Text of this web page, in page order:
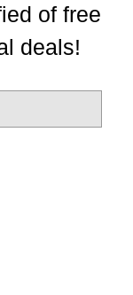
of free
deals!